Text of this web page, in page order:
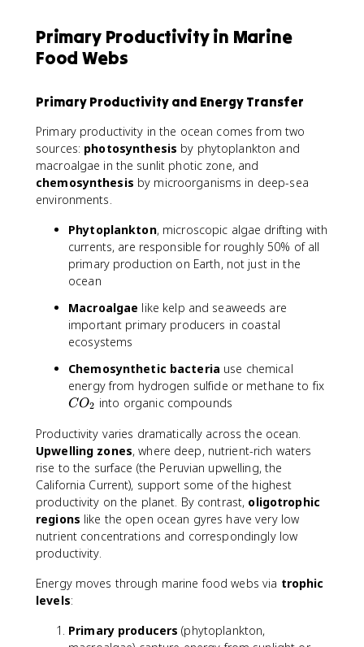
Primary Productivity in Marine
Food Webs
Primary Productivity and Energy Transfer
Primary productivity in the ocean comes from two
sources: photosynthesis by phytoplankton and
macroalgae in the sunlit photic zone, and
chemosynthesis by microorganisms in deep-sea
environments.
Phytoplankton, microscopic algae drifting with
currents, are responsible for roughly 50% of all
primary production on Earth, not just in the
ocean
Macroalgae like kelp and seaweeds are
important primary producers in coastal
ecosystems
Chemosynthetic bacteria use chemical
energy from hydrogen sulfide or methane to fix
CO2 into organic compounds
Productivity varies dramatically across the ocean.
Upwelling zones, where deep, nutrient-rich waters
rise to the surface (the Peruvian upwelling, the
California Current), support some of the highest
productivity on the planet. By contrast, oligotrophic
regions like the open ocean gyres have very low
nutrient concentrations and correspondingly low
productivity.
Energy moves through marine food webs via trophic
levels:
Primary producers (phytoplankton,